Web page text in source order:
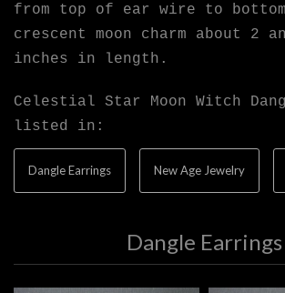
from top of ear wire to
crescent moon charm about 2
inches in length.
Celestial Star Moon Witch
listed in:
Dangle Earrings New Age Jewelry
Dangle Earrings